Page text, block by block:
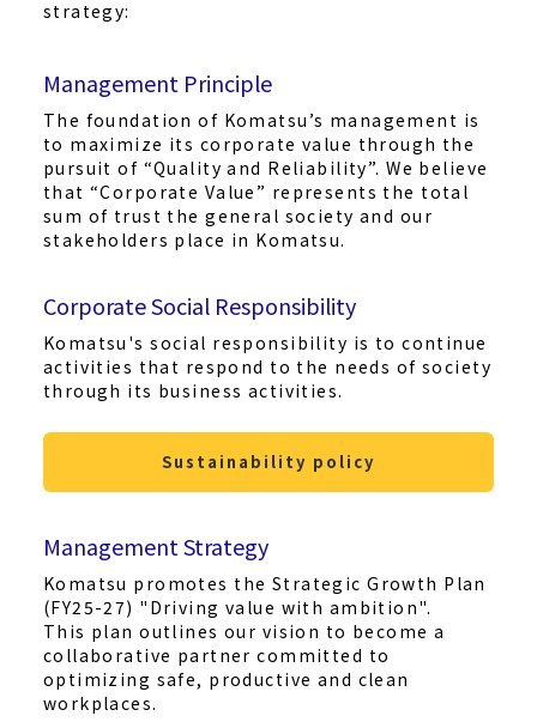
strategy:
Management Principle
The foundation of Komatsu’s management is
to maximize its corporate value through the
pursuit of “Quality and Reliability”. We believe
that “Corporate Value” represents the total
sum of trust the general society and our
stakeholders place in Komatsu.
Corporate Social Responsibility
Komatsu's social responsibility is to continue
activities that respond to the needs of society
through its business activities.
Sustainability policy
Management Strategy
Komatsu promotes the Strategic Growth Plan
(FY25-27) "Driving value with ambition".
This plan outlines our vision to become a
collaborative partner committed to
optimizing safe, productive and clean
workplaces.